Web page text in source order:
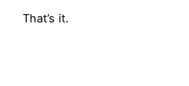
That’s it.